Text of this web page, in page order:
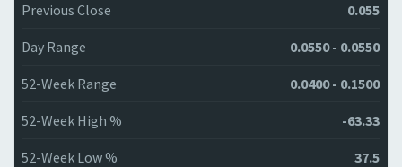
Previous Close 0.055
Day Range 0.0550 - 0.0550
52-Week Range 0.0400 - 0.1500
52-Week High % -63.33
52-Week Low % 37.5